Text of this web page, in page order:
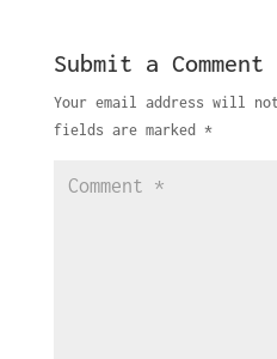
Submit a Comment
Your email address will
fields are marked *